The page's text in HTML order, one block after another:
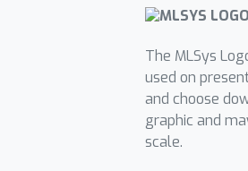
The MLSys
used on
and choose
graphic and
scale.